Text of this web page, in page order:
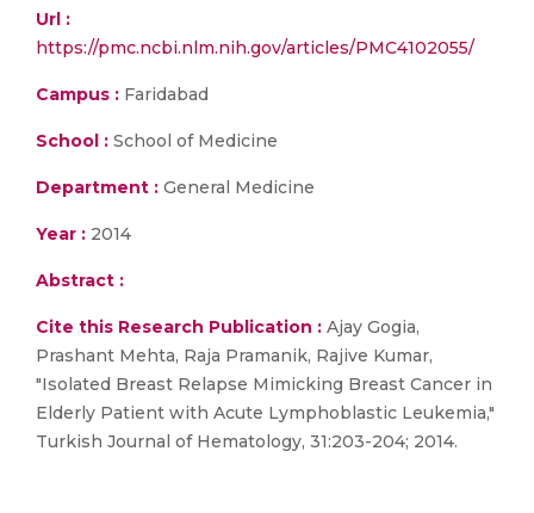
Url :
https://pmc.ncbi.nlm.nih.gov/articles/PMC4102055/
Campus : Faridabad
School : School of Medicine
Department : General Medicine
Year : 2014
Abstract :
Cite this Research Publication : Ajay Gogia,
Prashant Mehta, Raja Pramanik, Rajive Kumar,
"Isolated Breast Relapse Mimicking Breast Cancer in
Elderly Patient with Acute Lymphoblastic Leukemia,"
Turkish Journal of Hematology, 31:203-204; 2014.